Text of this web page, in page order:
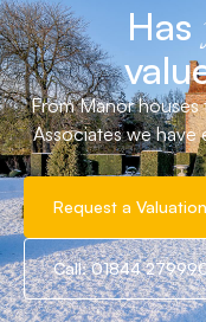
Has
From Manor
Associates we have
Request a Valuation
Call: 01844